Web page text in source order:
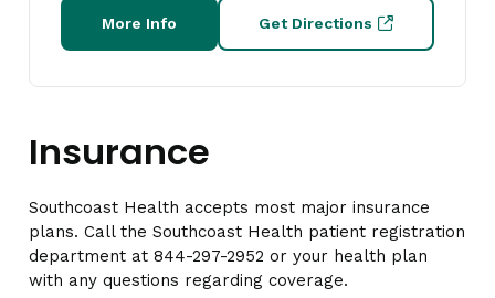
More Info Get Directions
Insurance
Southcoast Health accepts most major insurance
plans. Call the Southcoast Health patient registration
department at 844-297-2952 or your health plan
with any questions regarding coverage.